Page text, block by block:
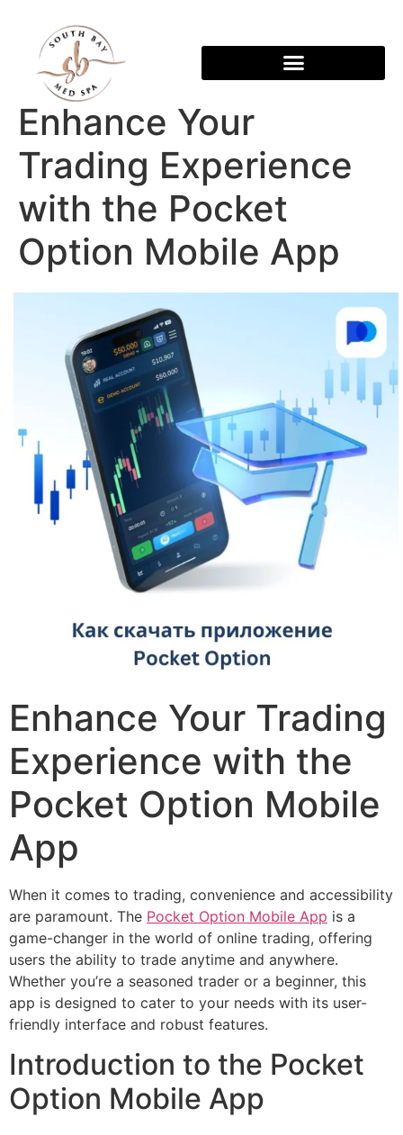
Enhance Your
Trading Experience
with the Pocket
Option Mobile App
Enhance Your Trading
Experience with the
Pocket Option Mobile
App
When it comes to trading, convenience and accessibility
are paramount. The Pocket Option Mobile App is a
game-changer in the world of online trading, offering
users the ability to trade anytime and anywhere.
Whether you’re a seasoned trader or a beginner, this
app is designed to cater to your needs with its user-
friendly interface and robust features.
Introduction to the Pocket
Option Mobile App